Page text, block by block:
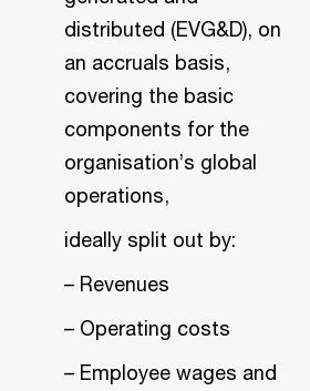
distributed (EVG&D), on
an accruals basis,
covering the basic
components for the
organisation’s global
operations,
ideally split out by:
– Revenues
– Operating costs
– Employee wages and